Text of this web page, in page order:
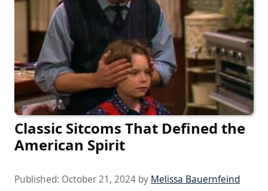
Classic Sitcoms That Defined the
American Spirit
Published: October 21, 2024 by Melissa Bauernfeind